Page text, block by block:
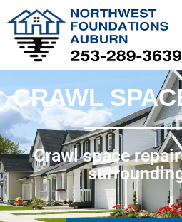
to
content
CRAWL
Crawl space